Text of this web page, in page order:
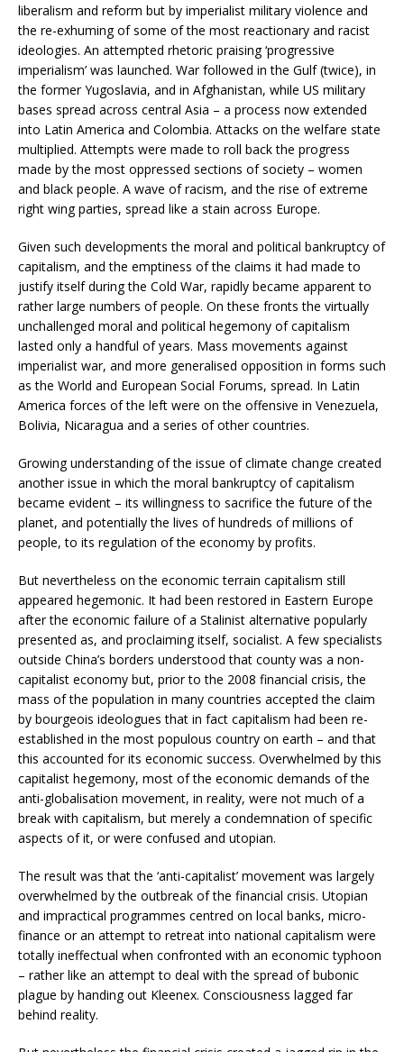
liberalism and reform but by imperialist military violence and
the re-exhuming of some of the most reactionary and racist
ideologies. An attempted rhetoric praising ‘progressive
imperialism’ was launched. War followed in the Gulf (twice), in
the former Yugoslavia, and in Afghanistan, while US military
bases spread across central Asia – a process now extended
into Latin America and Colombia. Attacks on the welfare state
multiplied. Attempts were made to roll back the progress
made by the most oppressed sections of society – women
and black people. A wave of racism, and the rise of extreme
right wing parties, spread like a stain across Europe.
Given such developments the moral and political bankruptcy of
capitalism, and the emptiness of the claims it had made to
justify itself during the Cold War, rapidly became apparent to
rather large numbers of people. On these fronts the virtually
unchallenged moral and political hegemony of capitalism
lasted only a handful of years. Mass movements against
imperialist war, and more generalised opposition in forms such
as the World and European Social Forums, spread. In Latin
America forces of the left were on the offensive in Venezuela,
Bolivia, Nicaragua and a series of other countries.
Growing understanding of the issue of climate change created
another issue in which the moral bankruptcy of capitalism
became evident – its willingness to sacrifice the future of the
planet, and potentially the lives of hundreds of millions of
people, to its regulation of the economy by profits.
But nevertheless on the economic terrain capitalism still
appeared hegemonic. It had been restored in Eastern Europe
after the economic failure of a Stalinist alternative popularly
presented as, and proclaiming itself, socialist. A few specialists
outside China’s borders understood that county was a non-
capitalist economy but, prior to the 2008 financial crisis, the
mass of the population in many countries accepted the claim
by bourgeois ideologues that in fact capitalism had been re-
established in the most populous country on earth – and that
this accounted for its economic success. Overwhelmed by this
capitalist hegemony, most of the economic demands of the
anti-globalisation movement, in reality, were not much of a
break with capitalism, but merely a condemnation of specific
aspects of it, or were confused and utopian.
The result was that the ‘anti-capitalist’ movement was largely
overwhelmed by the outbreak of the financial crisis. Utopian
and impractical programmes centred on local banks, micro-
finance or an attempt to retreat into national capitalism were
totally ineffectual when confronted with an economic typhoon
– rather like an attempt to deal with the spread of bubonic
plague by handing out Kleenex. Consciousness lagged far
behind reality.